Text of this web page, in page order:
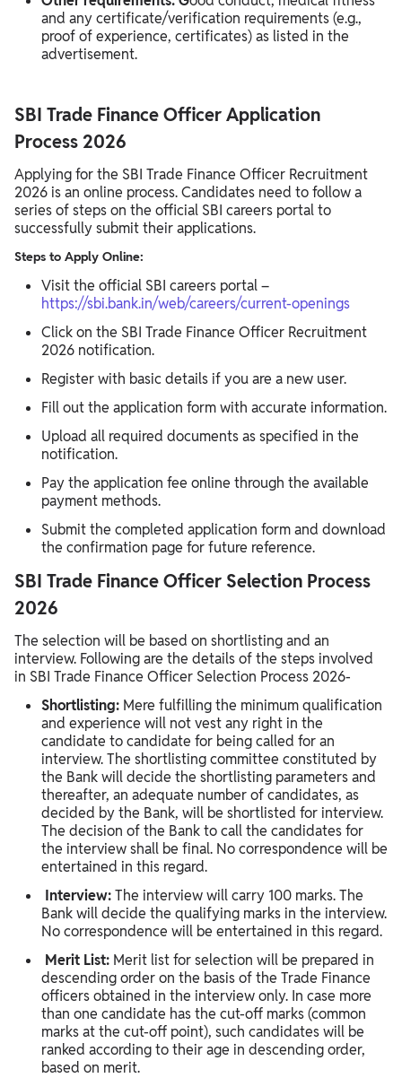
and any certificate/verification requirements (e.g.,
proof of experience, certificates) as listed in the
advertisement.
SBI Trade Finance Officer Application
Process 2026
Applying for the SBI Trade Finance Officer Recruitment
2026 is an online process. Candidates need to follow a
series of steps on the official SBI careers portal to
successfully submit their applications.
Steps to Apply Online:
Visit the official SBI careers portal –
https://sbi.bank.in/web/careers/current-openings
Click on the SBI Trade Finance Officer Recruitment
2026 notification.
Register with basic details if you are a new user.
Fill out the application form with accurate information.
Upload all required documents as specified in the
notification.
Pay the application fee online through the available
payment methods.
Submit the completed application form and download
the confirmation page for future reference.
SBI Trade Finance Officer Selection Process
2026
The selection will be based on shortlisting and an
interview. Following are the details of the steps involved
in SBI Trade Finance Officer Selection Process 2026-
Shortlisting: Mere fulfilling the minimum qualification
and experience will not vest any right in the
candidate to candidate for being called for an
interview. The shortlisting committee constituted by
the Bank will decide the shortlisting parameters and
thereafter, an adequate number of candidates, as
decided by the Bank, will be shortlisted for interview.
The decision of the Bank to call the candidates for
the interview shall be final. No correspondence will be
entertained in this regard.
Interview:The interviewwill carry 100 marks. The
Bank will decide the qualifying marks in the interview.
No correspondence will be entertained in this regard.
Merit List: Merit list for selection will be prepared in
descending order on the basis of the Trade Finance
officers obtained in the interview only. In case more
than one candidate has the cut-off marks (common
marks at the cut-off point), such candidates will be
ranked according to their age in descending order,
based on merit.